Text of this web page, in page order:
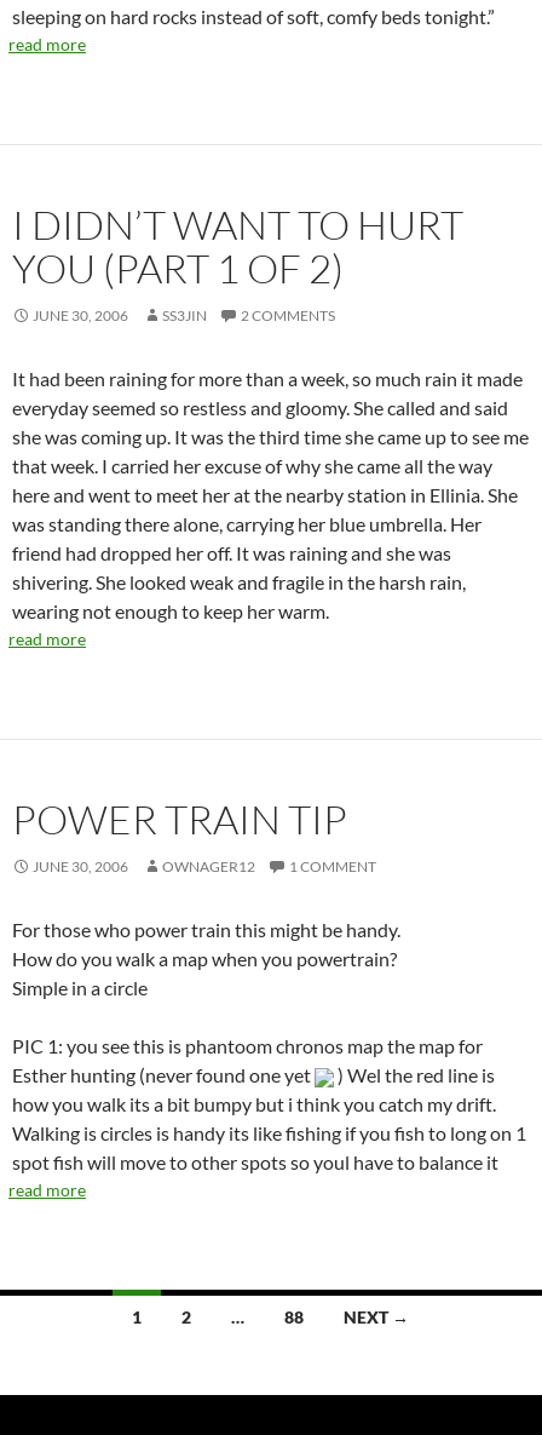
sleeping on hard rocks instead of soft, comfy beds tonight.”
read more
I DIDN’T WANT TO HURT
YOU (PART 1 OF 2)
JUNE 30, 2006 SS3JIN 2 COMMENTS
It had been raining for more than a week, so much rain it made
everyday seemed so restless and gloomy. She called and said
she was coming up. It was the third time she came up to see me
that week. I carried her excuse of why she came all the way
here and went to meet her at the nearby station in Ellinia. She
was standing there alone, carrying her blue umbrella. Her
friend had dropped her off. It was raining and she was
shivering. She looked weak and fragile in the harsh rain,
wearing not enough to keep her warm.
read more
POWER TRAIN TIP
JUNE 30, 2006 OWNAGER12 1 COMMENT
For those who power train this might be handy.
How do you walk a map when you powertrain?
Simple in a circle
PIC 1: you see this is phantoom chronos map the map for
Esther hunting (never found one yet
) Wel the red line is
how you walk its a bit bumpy but i think you catch my drift.
Walking is circles is handy its like fishing if you fish to long on 1
spot fish will move to other spots so youl have to balance it
read more
navigation
1 2 … 88 NEXT →